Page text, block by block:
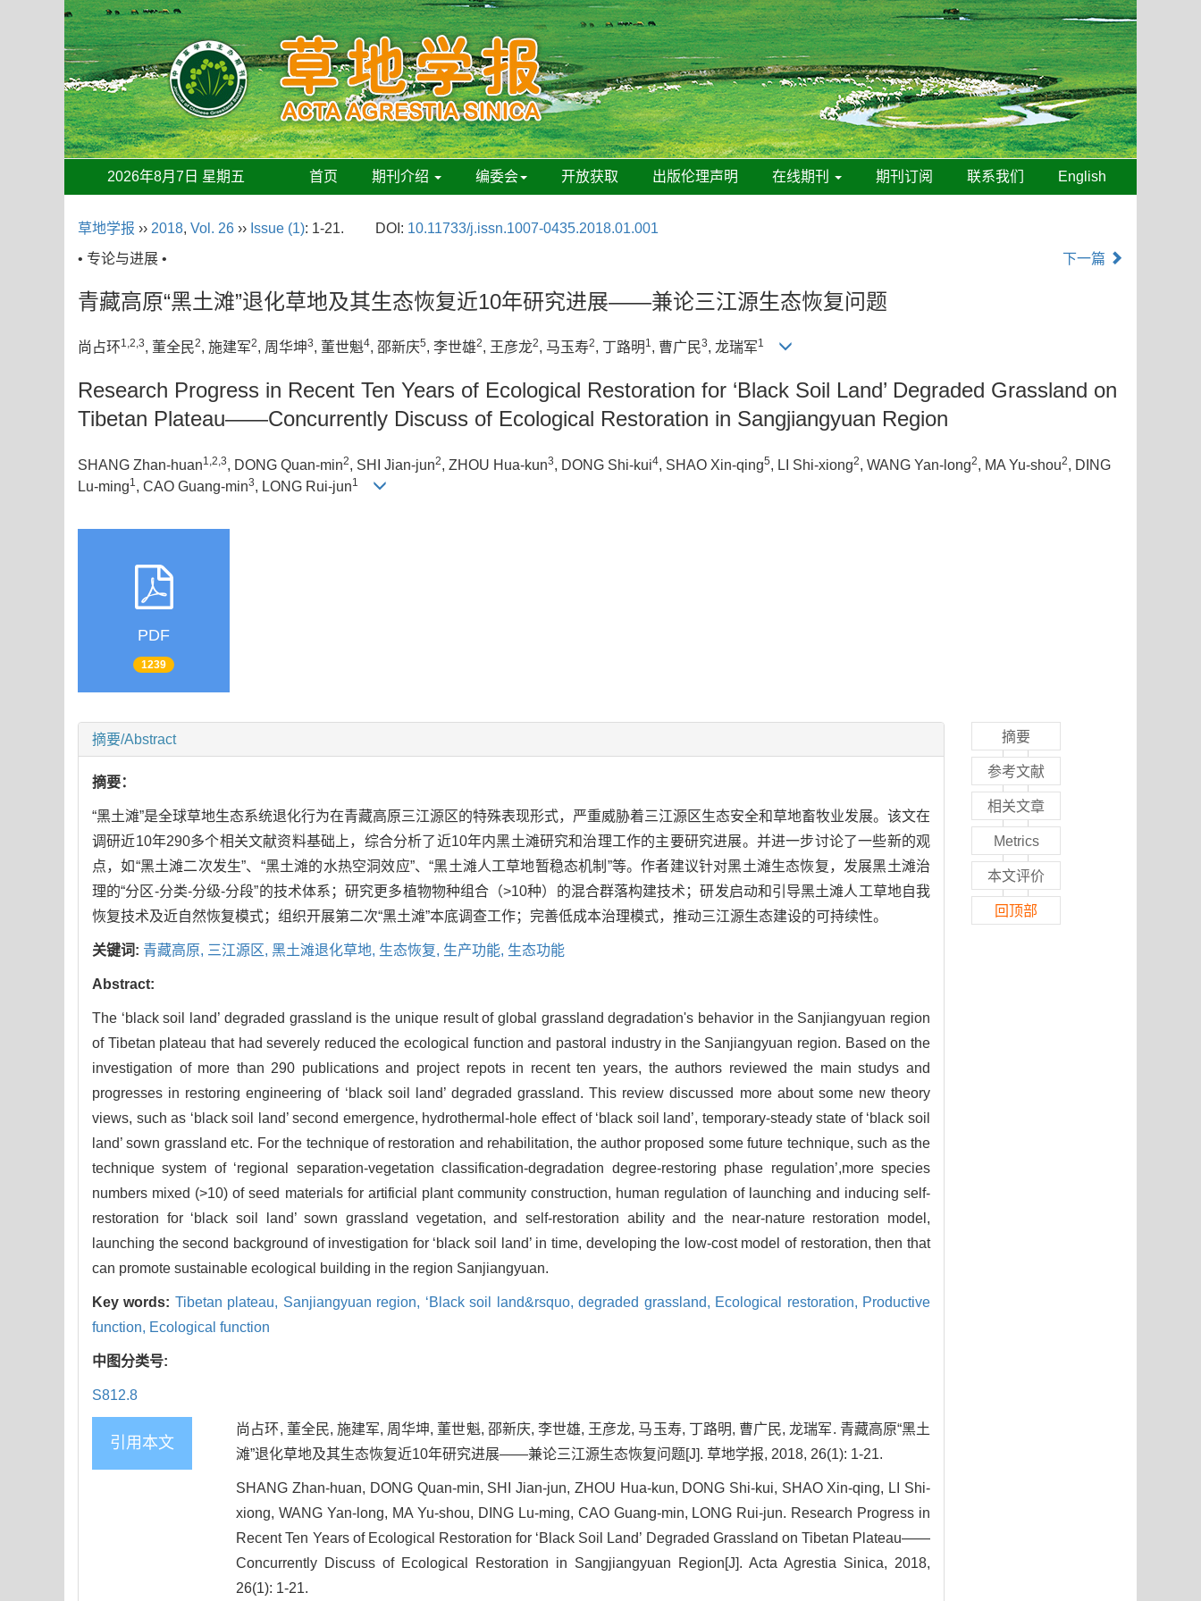
2026年8月7日 星期五 首页 期刊介绍 编委会 开放获取 出版伦理声明 在线期刊 期刊订阅 联系我们 English
草地学报 ›› 2018, Vol. 26 ›› Issue (1): 1-21. DOI: 10.11733/j.issn.1007-0435.2018.01.001
• 专论与进展 •
下一篇
青藏高原“黑土滩”退化草地及其生态恢复近10年研究进展——兼论三江源生态恢复问题
尚占环1,2,3, 董全民2, 施建军2, 周华坤3, 董世魁4, 邵新庆5, 李世雄2, 王彦龙2, 马玉寿2, 丁路明 1, 曹广民3, 龙瑞军1
Research Progress in Recent Ten Years of Ecological Restoration for ‘Black Soil Land’ Degraded Grassland on
Tibetan Plateau——Concurrently Discuss of Ecological Restoration in Sangjiangyuan Region
SHANG Zhan-huan1,2,3, DONG Quan-min2, SHI Jian-jun2, ZHOU Hua-kun3, DONG Shi-kui4, SHAO Xin-qing5, LI Shi-xiong2, WANG Yan-long2, MA Yu-shou2, DING
Lu-ming1 , CAO Guang-min3, LONG Rui-jun1
PDF
1239
摘要/Abstract
摘要：
“黑土滩”是全球草地生态系统退化行为在青藏高原三江源区的特殊表现形式，严重威胁着三江源区生态安全和草地畜牧业发展。该文在
调研近10年290多个相关文献资料基础上，综合分析了近10年内黑土滩研究和治理工作的主要研究进展。并进一步讨论了一些新的观
点，如“黑土滩二次发生”、“黑土滩的水热空洞效应”、“黑土滩人工草地暂稳态机制”等。作者建议针对黑土滩生态恢复，发展黑土滩治
理的“分区-分类-分级-分段”的技术体系；研究更多植物物种组合（>10种）的混合群落构建技术；研发启动和引导黑土滩人工草地自我
恢复技术及近自然恢复模式；组织开展第二次“黑土滩”本底调查工作；完善低成本治理模式，推动三江源生态建设的可持续性。
关键词: 青藏高原, 三江源区, 黑土滩退化草地, 生态恢复, 生产功能, 生态功能
Abstract:
The ‘black soil land’ degraded grassland is the unique result of global grassland degradation's behavior in the Sanjiangyuan region
of Tibetan plateau that had severely reduced the ecological function and pastoral industry in the Sanjiangyuan region. Based on the
investigation of more than 290 publications and project repots in recent ten years, the authors reviewed the main studys and
progresses in restoring engineering of ‘black soil land’ degraded grassland. This review discussed more about some new theory
views, such as ‘black soil land’ second emergence, hydrothermal-hole effect of ‘black soil land’, temporary-steady state of ‘black soil
land’ sown grassland etc. For the technique of restoration and rehabilitation, the author proposed some future technique, such as the
technique system of ‘regional separation-vegetation classification-degradation degree-restoring phase regulation’,more species
numbers mixed (>10) of seed materials for artificial plant community construction, human regulation of launching and inducing self-
restoration for ‘black soil land’ sown grassland vegetation, and self-restoration ability and the near-nature restoration model,
launching the second background of investigation for ‘black soil land’ in time, developing the low-cost model of restoration, then that
can promote sustainable ecological building in the region Sanjiangyuan.
Key words: Tibetan plateau, Sanjiangyuan region, ‘Black soil land&rsquo,degraded grassland, Ecological restoration, Productive
function, Ecological function
中图分类号:
S812.8
引用本文
尚占环, 董全民, 施建军, 周华坤, 董世魁, 邵新庆, 李世雄, 王彦龙, 马玉寿, 丁路明, 曹广民, 龙瑞军. 青藏高原“黑土
滩”退化草地及其生态恢复近10年研究进展——兼论三江源生态恢复问题[J]. 草地学报, 2018, 26(1): 1-21.
SHANG Zhan-huan, DONG Quan-min, SHI Jian-jun, ZHOU Hua-kun, DONG Shi-kui, SHAO Xin-qing, LI Shi-
xiong, WANG Yan-long, MA Yu-shou, DING Lu-ming, CAO Guang-min, LONG Rui-jun. Research Progress in
Recent Ten Years of Ecological Restoration for ‘Black Soil Land’ Degraded Grassland on Tibetan Plateau——
Concurrently Discuss of Ecological Restoration in Sangjiangyuan Region[J]. Acta Agrestia Sinica, 2018,
26(1): 1-21.
摘要
参考文献
相关文章
Metrics
本文评价
回顶部